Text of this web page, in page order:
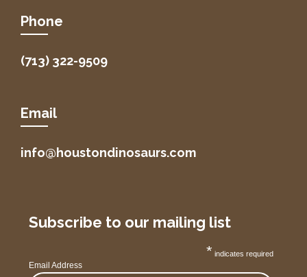
Phone
(713) 322-9509
Email
info@houstondinosaurs.com
Subscribe to our mailing list
* indicates required
Email Address